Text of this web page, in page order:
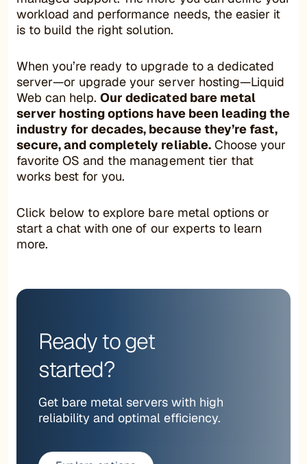
workload and performance needs, the easier it
is to build the right solution.
When you’re ready to upgrade to a dedicated
server—or upgrade your server hosting—Liquid
Web can help.Our dedicated bare metal
server hosting options have been leading the
industry for decades, because they’re fast,
secure, and completely reliable.Choose your
favorite OS and the management tier that
works best for you.
Click below to explore bare metal options or
start a chat with one of our experts to learn
more.
Ready to get
started?
Get bare metal servers with high
reliability and optimal efficiency.